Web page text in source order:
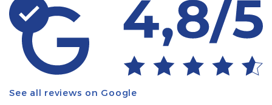
See all reviews on Google